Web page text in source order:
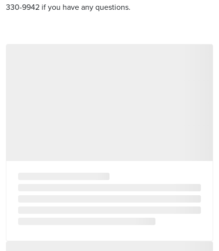
330-9942 if you have any questions.